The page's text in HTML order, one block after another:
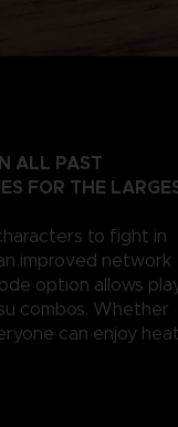
ALL PAST
FOR THE
to fight in
improved network
option allows
combos. Whether
can enjoy